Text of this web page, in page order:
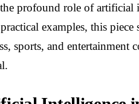
profound role of artificial
examples, this
sports, and